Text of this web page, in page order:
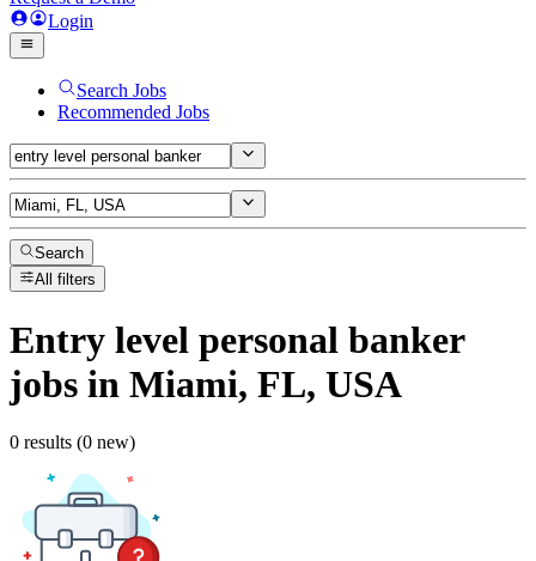
Login
Search Jobs
Recommended Jobs
Search
All filters
Entry level personal banker
jobs in Miami, FL, USA
0 results (0 new)